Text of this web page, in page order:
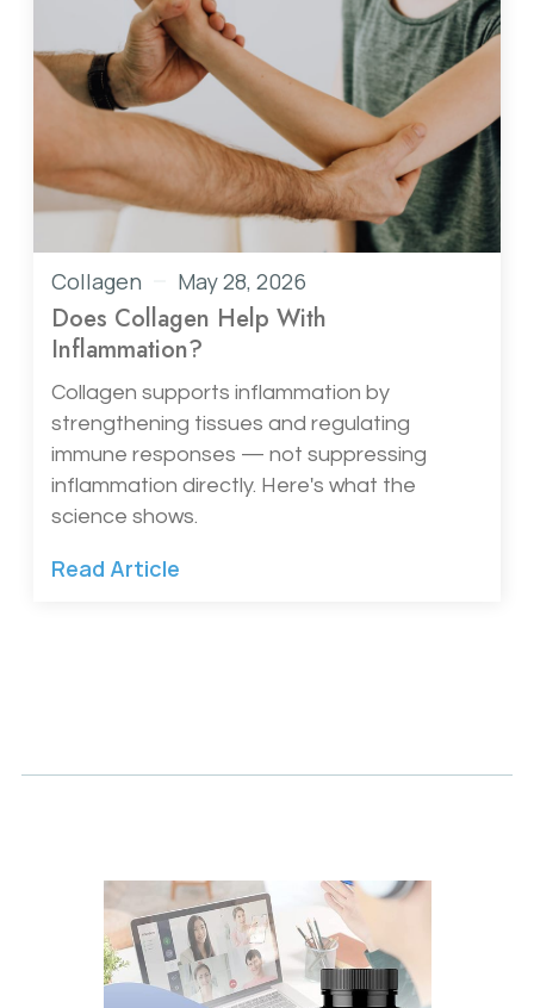
Collagen May 28, 2026
Does Collagen Help With
Inflammation?
Collagen supports inflammation by
strengthening tissues and regulating
immune responses — not suppressing
inflammation directly. Here's what the
science shows.
Read Article